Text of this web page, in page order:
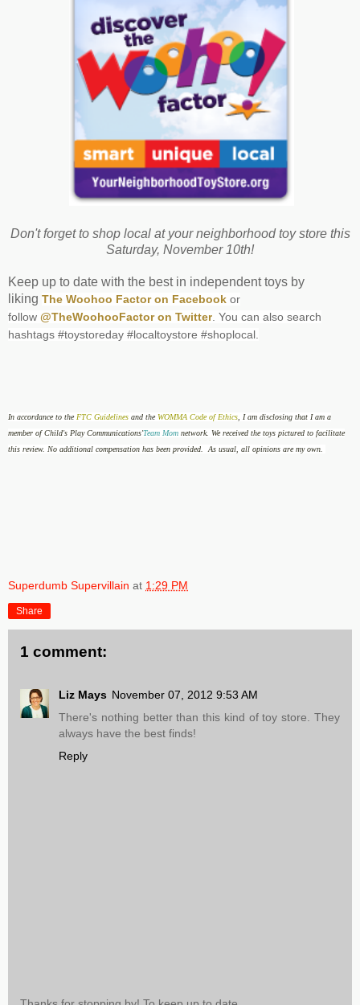
Don't forget to shop local at your neighborhood toy store this
Saturday, November 10th!
Keep up to date with the best in independent toys by
liking The Woohoo Factor on Facebook or
follow @TheWoohooFactor on Twitter . You can also search
hashtags #toystoreday #localtoystore #shoplocal.
In accordance to the FTC Guidelines and theWOMMA Code of Ethics , I am disclosing that I am a
member of Child's Play Communications'Team Mom network. We received the toys pictured to facilitate
this review. No additional compensation has been provided. As usual, all opinions are my own.
Superdumb Supervillain at 1:29 PM
Share
1 comment:
Liz Mays November 07, 2012 9:53 AM
There's nothing better than this kind of toy store. They
always have the best finds!
Reply